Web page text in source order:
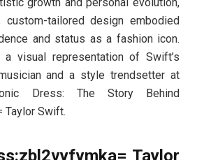
custom-tailored design embodied
and status as a fashion icon.
visual representation of Swift’s
and a style trendsetter at
Dress: The Story Behind
Taylor Swift.
Taylor